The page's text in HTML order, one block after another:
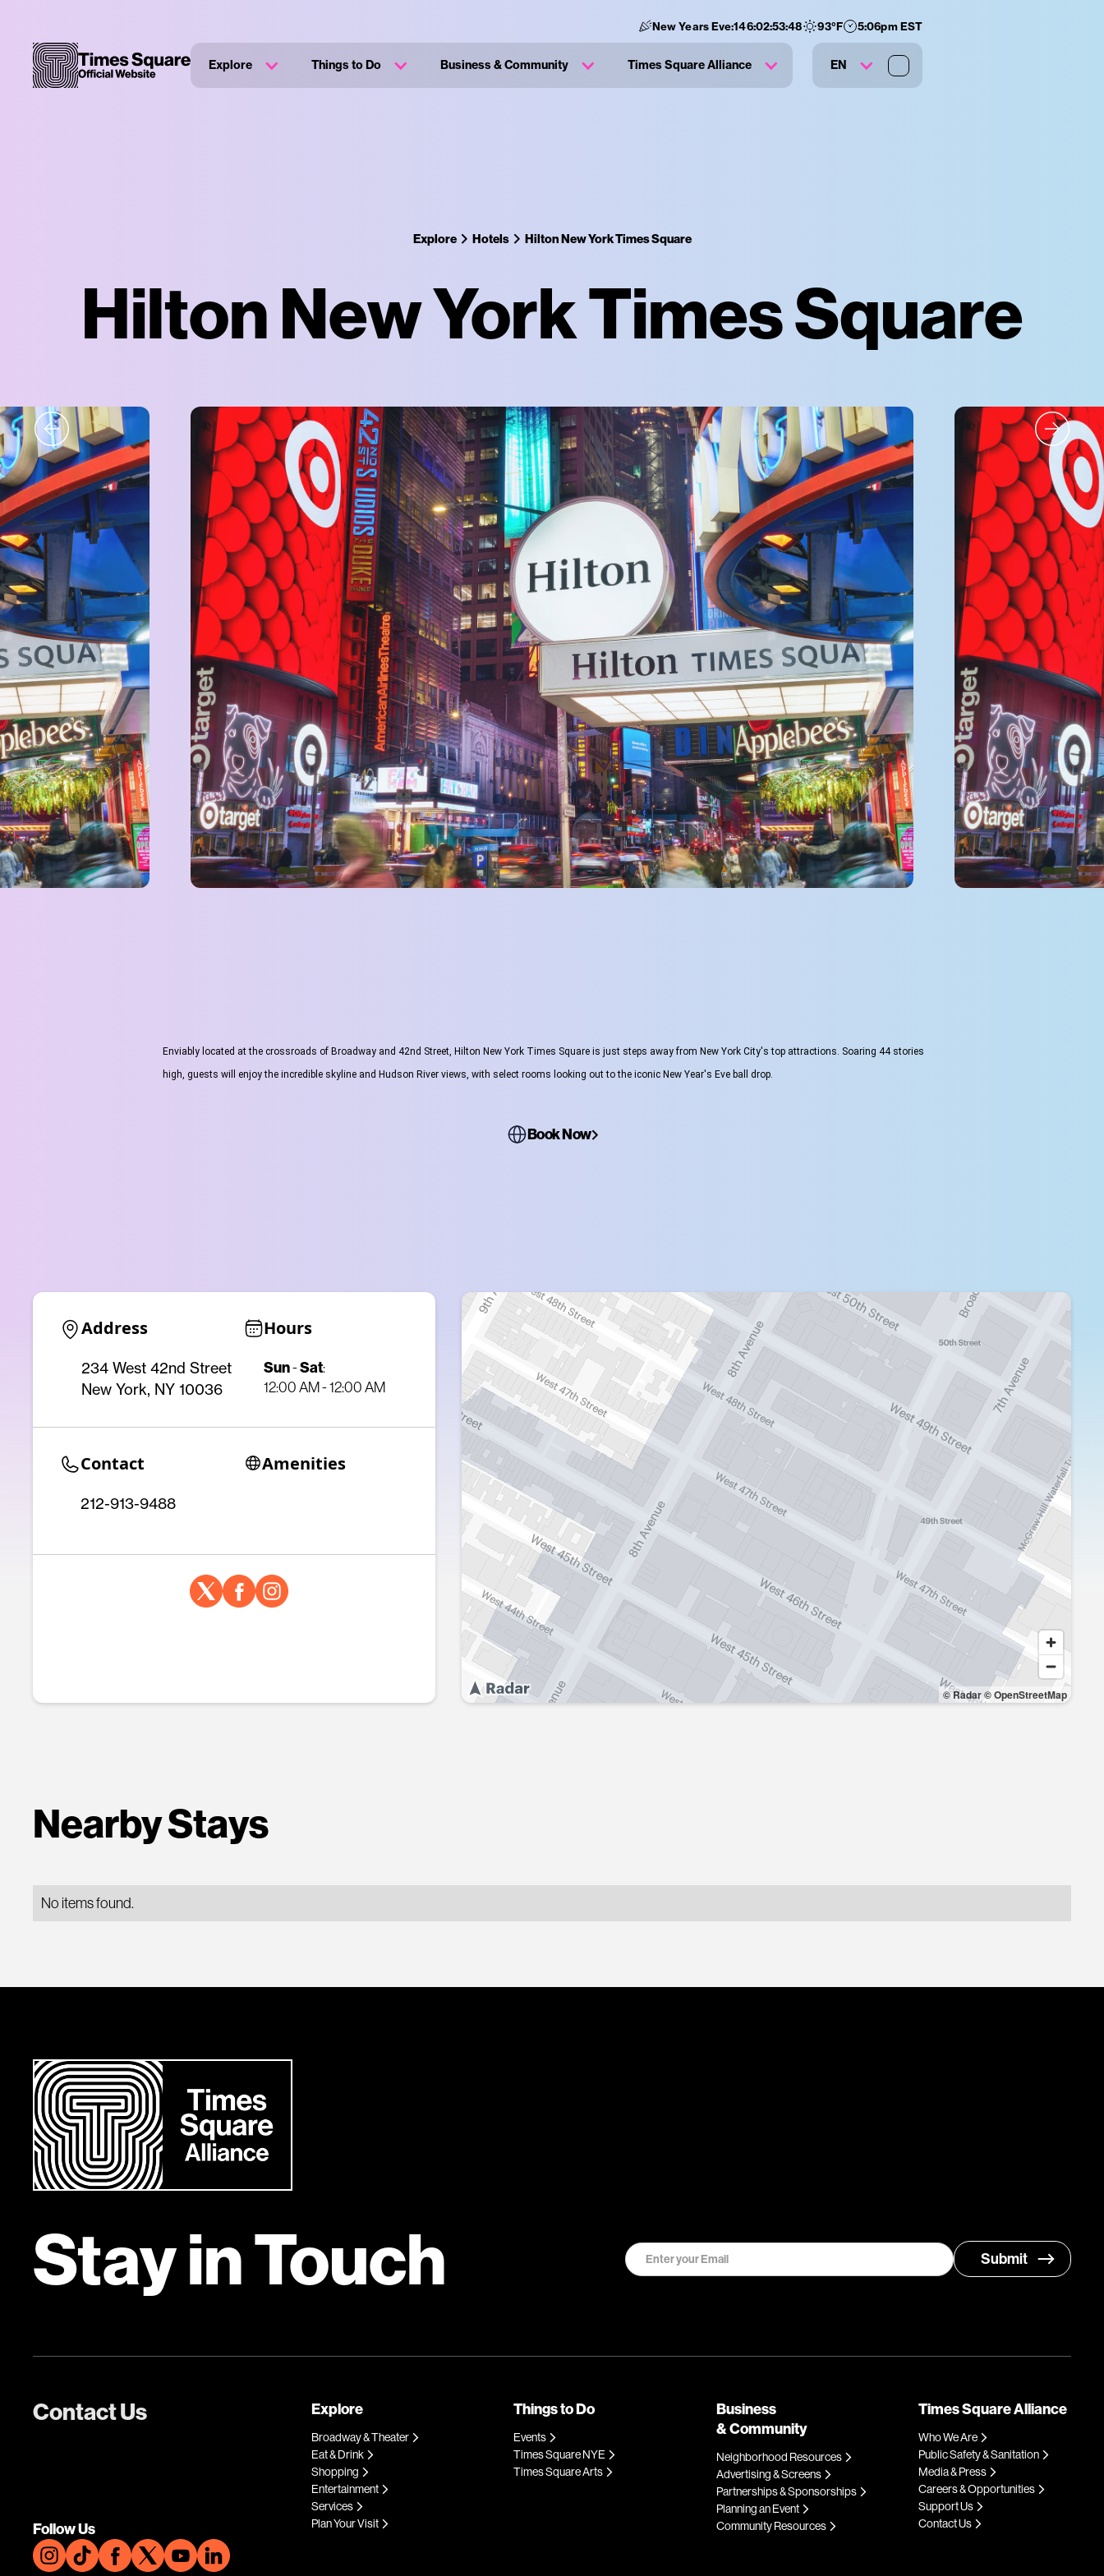
New Years Eve:146:02:53:47 93°F 5:06pm EST
Explore Things to Do Business & Community Times Square Alliance EN
Explore Hotels Hilton New York Times Square
Hilton New York Times Square
Enviably located at the crossroads of Broadway and 42nd Street, Hilton New York Times Square is just steps away from New York City's top attractions. Soaring 44 stories
high, guests will enjoy the incredible skyline and Hudson River views, with select rooms looking out to the iconic New Year's Eve ball drop.
Book Now
Address
234 West 42nd Street
New York, NY 10036
Hours
Sun-Sat:
12:00 AM - 12:00 AM
Contact
212-913-9488
Amenities
© Radar© OpenStreetMap
Nearby Stays
No items found.
Stay in Touch
Contact Us
Follow Us
Explore
Broadway & Theater
Eat & Drink
Shopping
Entertainment
Services
Plan Your Visit
Things to Do
Events
Times Square NYE
Times Square Arts
Business
& Community
Neighborhood Resources
Advertising & Screens
Partnerships & Sponsorships
Planning an Event
Community Resources
Times Square Alliance
Who We Are
Public Safety & Sanitation
Media & Press
Careers & Opportunities
Support Us
Contact Us